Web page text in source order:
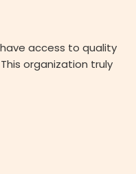
have access to quality
organization truly